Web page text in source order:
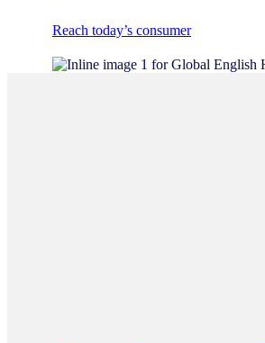
Reach today’s consumer